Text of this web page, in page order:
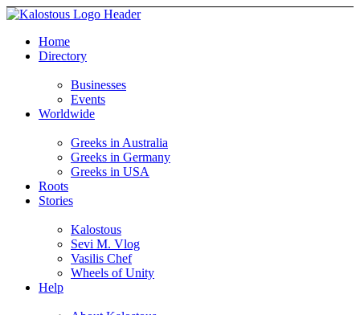
Home
Directory
Businesses
Events
Worldwide
Greeks in Australia
Greeks in Germany
Greeks in USA
Roots
Stories
Kalostous
Sevi M. Vlog
Vasilis Chef
Wheels of Unity
Help